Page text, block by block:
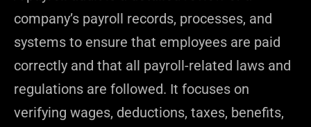
company’s payroll records, processes, and
systems to ensure that employees are paid
correctly and that all payroll-related laws and
regulations are followed. It focuses on
verifying wages, deductions, taxes, benefits,